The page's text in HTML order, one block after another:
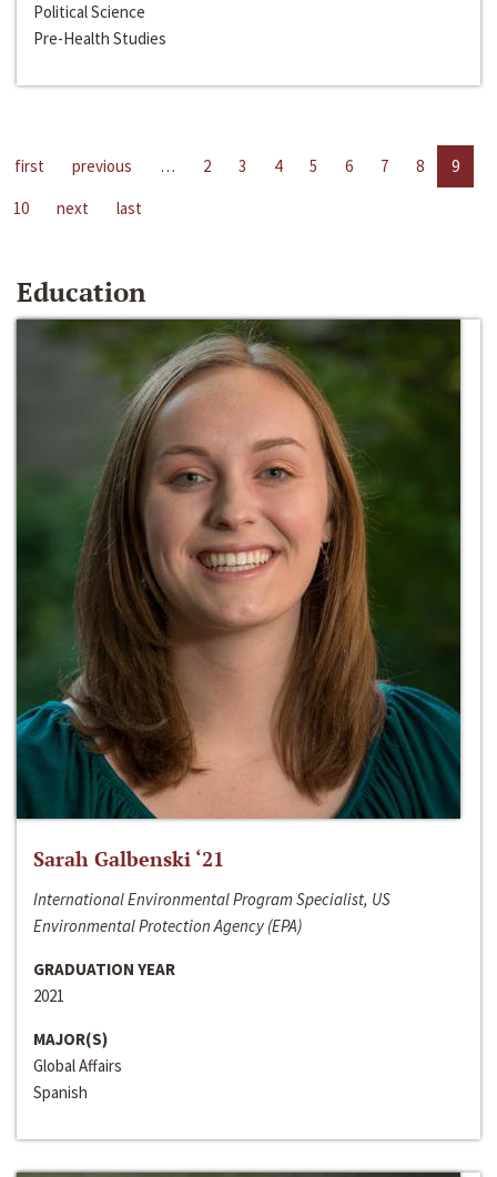
Political Science
Pre-Health Studies
first previous … 2 3 4 5 6 7 8
9
10
next last
Education
Sarah Galbenski ‘21
International Environmental Program Specialist, US
Environmental Protection Agency (EPA)
GRADUATION YEAR
2021
MAJOR(S)
Global Affairs
Spanish